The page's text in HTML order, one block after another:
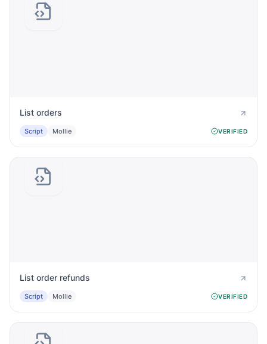
List orders
Script Mollie VERIFIED
List order refunds
Script Mollie VERIFIED